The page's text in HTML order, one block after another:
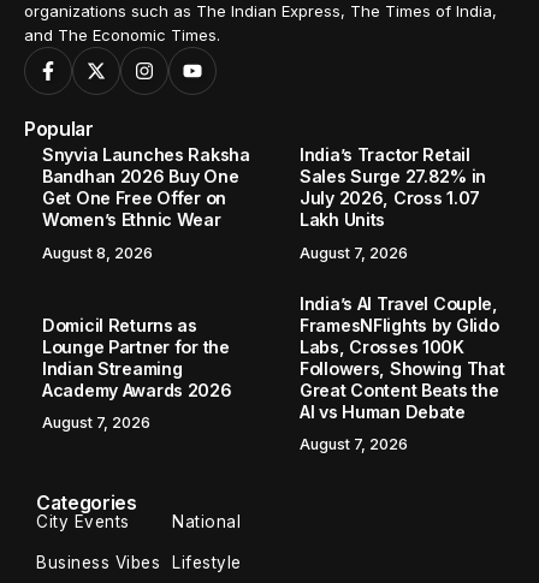
organizations such as The Indian Express, The Times of India,
and The Economic Times.
Popular
Snyvia Launches Raksha
Bandhan 2026 Buy One
Get One Free Offer on
Women’s Ethnic Wear
August 8, 2026
India’s Tractor Retail
Sales Surge 27.82% in
July 2026, Cross 1.07
Lakh Units
August 7, 2026
Domicil Returns as
Lounge Partner for the
Indian Streaming
Academy Awards 2026
August 7, 2026
India’s AI Travel Couple,
FramesNFlights by Glido
Labs, Crosses 100K
Followers, Showing That
Great Content Beats the
AI vs Human Debate
August 7, 2026
Categories
City Events National
Business Vibes Lifestyle